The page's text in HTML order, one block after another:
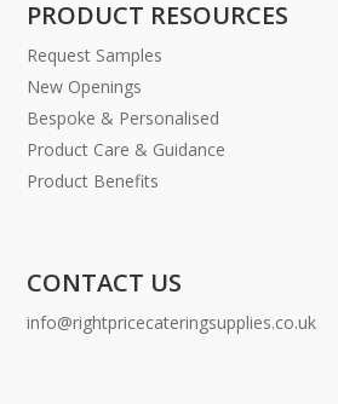
PRODUCT RESOURCES
Request Samples
New Openings
Bespoke & Personalised
Product Care & Guidance
Product Benefits
CONTACT US
info@rightpricecateringsupplies.co.uk